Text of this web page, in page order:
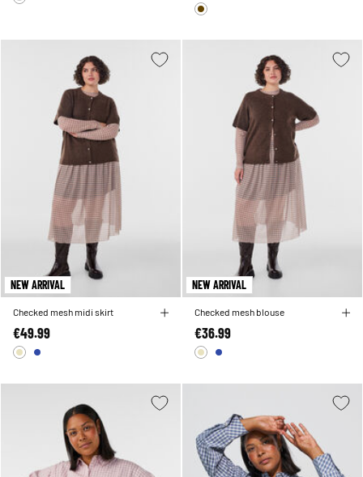
NEW ARRIVAL
Checked mesh midi skirt
€49.99
NEW ARRIVAL
Checked mesh blouse
€36.99